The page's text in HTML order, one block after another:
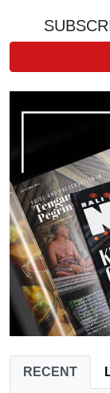
RECENT